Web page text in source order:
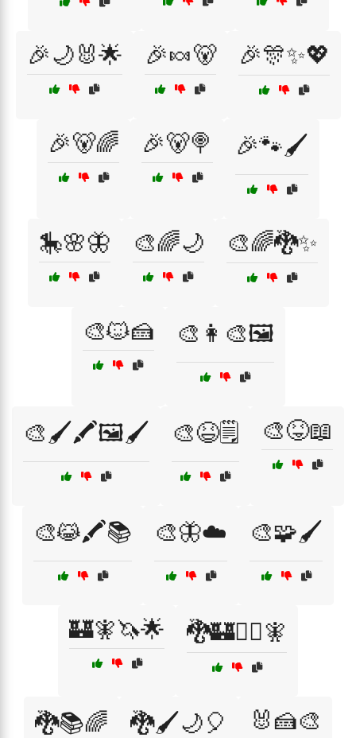
🎉🌙🐰🌟 🎉🍬🐻 🎉🎊✨💖
🎉🐻🌈 🎉🐻🍭 🎉🐾🖌️
🎠🌸🦋 🎨🌈🌙 🎨🌈🐉✨
🎨🐱🍰 🎨👩‍🎨🖼️
🎨🖌️🖍️🖼️🖌️ 🎨😆🗒️ 🎨😝📖
🎨😹🖍️📚 🎨🦋☁️ 🎨🧩🖌️
🏰🧚🦄🌟 🐉🏰🧙‍♂️🧚
🐉📚🌈 🐉🖌️🌙🎈 🐰🍰🎨